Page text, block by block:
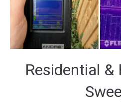
Residential &